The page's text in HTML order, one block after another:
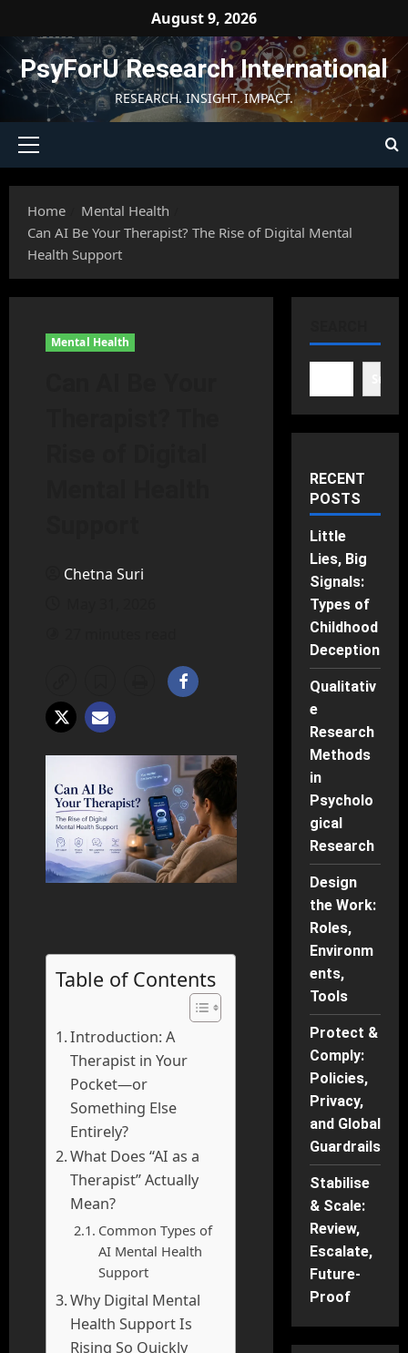
content
August 9, 2026
PsyForU Research International
RESEARCH. INSIGHT. IMPACT.
Primary
Home
Mental Health
Can AI Be Your Therapist? The Rise of Digital Mental
Health Support
Mental Health
Chetna Suri
Table of Contents
Introduction: A
Therapist in Your
Pocket—or
Something Else
Entirely?
What Does “AI as a
Therapist” Actually
Mean?
Common Types of
AI Mental Health
Support
Why Digital Mental
Health Support Is
Rising So Quickly
RECENT
POSTS
Little
Lies, Big
Signals:
Types of
Childhood
Deception
Qualitativ
e
Research
Methods
in
Psycholo
gical
Research
Design
the Work:
Roles,
Environm
ents,
Tools
Protect &
Comply:
Policies,
Privacy,
and Global
Guardrails
Stabilise
& Scale:
Review,
Escalate,
Future-
Proof